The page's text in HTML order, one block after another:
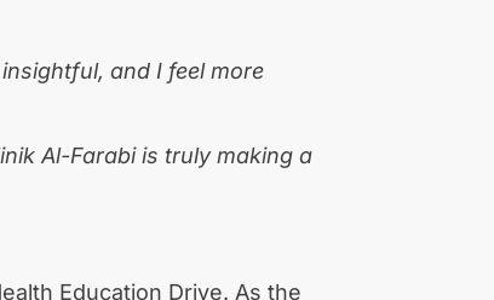
and I feel more
Al-Farabi is truly making a
Education Drive. As the